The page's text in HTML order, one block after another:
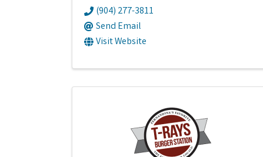
(904) 277-3811
Send Email
Visit Website